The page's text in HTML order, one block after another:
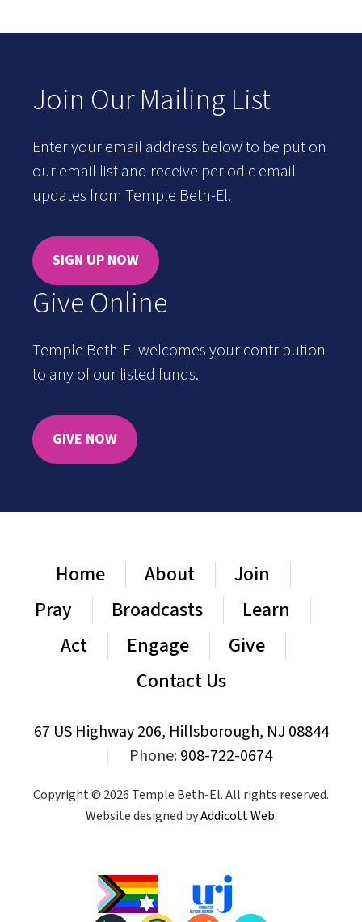
Join Our Mailing List
Enter your email address below to be put on
our email list and receive periodic email
updates from Temple Beth-El.
SIGN UP NOW
Give Online
Temple Beth-El welcomes your contribution
to any of our listed funds.
GIVE NOW
Home About
Join
Pray
Broadcasts
Learn
Act
Engage
Give
Contact Us
67 US Highway 206, Hillsborough, NJ 08844
Phone:908-722-0674
Copyright © 2026 Temple Beth-El. All rights reserved.
Website designed byAddicott Web.